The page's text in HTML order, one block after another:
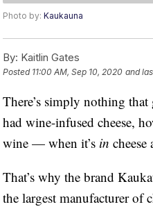
Photo by: Kaukauna
By: Kaitlin Gates
Posted 11:00 AM, Sep 10, 2020 and
There’s simply nothing that
had wine-infused cheese,
wine — when it’s in cheese
That’s why the brand
the largest manufacturer of